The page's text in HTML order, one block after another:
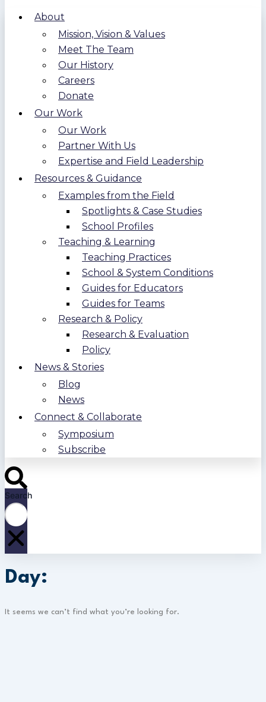
About
Mission, Vision & Values
Meet The Team
Our History
Careers
Donate
Our Work
Our Work
Partner With Us
Expertise and Field Leadership
Resources & Guidance
Examples from the Field
Spotlights & Case Studies
School Profiles
Teaching & Learning
Teaching Practices
School & System Conditions
Guides for Educators
Guides for Teams
Research & Policy
Research & Evaluation
Policy
News & Stories
Blog
News
Connect & Collaborate
Symposium
Subscribe
Search
Day:
It seems we can’t find what you’re looking for.